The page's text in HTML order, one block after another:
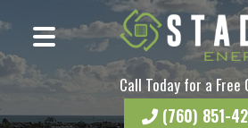
Call Today for a Free
(760) 851-